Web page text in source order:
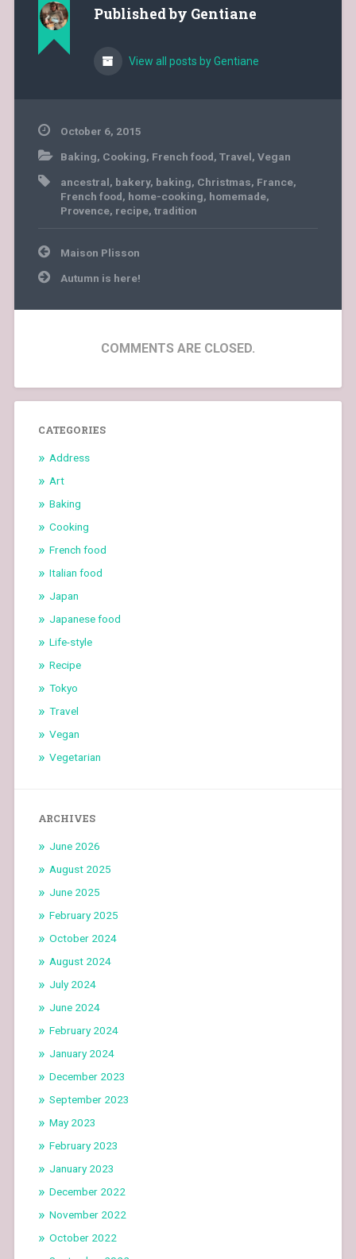
Published by Gentiane
View all posts by Gentiane
October 6, 2015
Baking, Cooking, French food, Travel, Vegan
ancestral, bakery, baking, Christmas, France,
French food, home-cooking, homemade,
Provence, recipe, tradition
Post
navigation
Maison Plisson
Autumn is here!
COMMENTS ARE CLOSED.
CATEGORIES
Address
Art
Baking
Cooking
French food
Italian food
Japan
Japanese food
Life-style
Recipe
Tokyo
Travel
Vegan
Vegetarian
ARCHIVES
June 2026
August 2025
June 2025
February 2025
October 2024
August 2024
July 2024
June 2024
February 2024
January 2024
December 2023
September 2023
May 2023
February 2023
January 2023
December 2022
November 2022
October 2022